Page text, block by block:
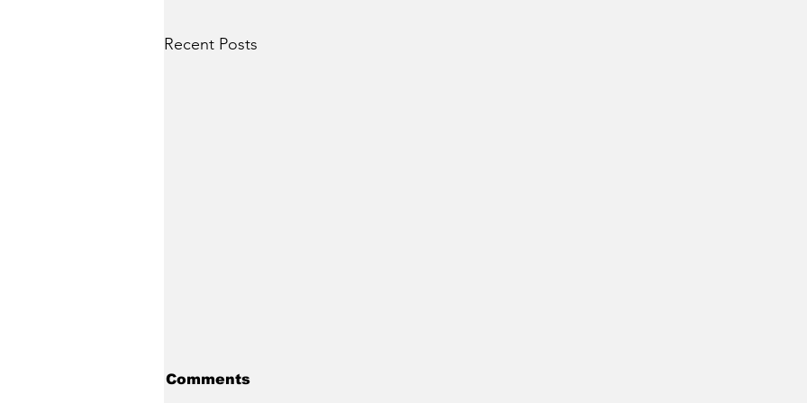
Recent Posts
Comments